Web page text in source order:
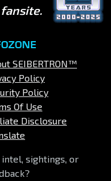
SEIBERTRON™
Policy
Policy
Of Use
Disclosure
intel, sightings, or